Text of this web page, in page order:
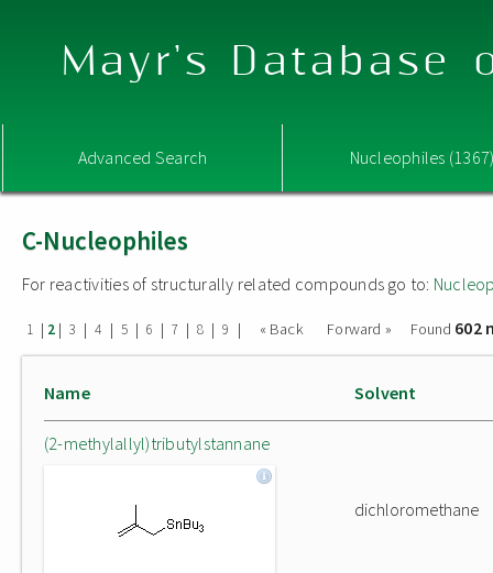
Mayr's Database
Advanced Search Nucleophiles
C-Nucleophiles
For reactivities of structurally related compounds go to:
1 | 2 | 3 | 4 | 5 | 6 | 7 | 8 | 9 | « Back Forward » Found 602
Name Solvent
(2-methylallyl)tributylstannane
dichloromethane